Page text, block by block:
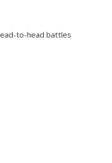
to-head battles